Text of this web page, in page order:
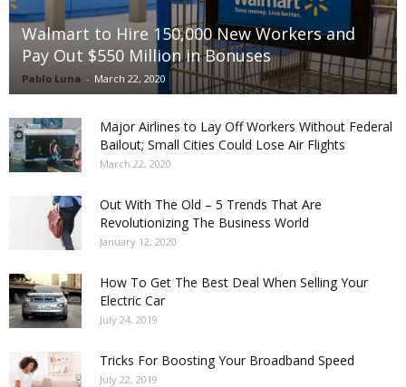
Walmart to Hire 150,000 New Workers and
Pay Out $550 Million in Bonuses
Pablo Luna - March 22, 2020
Major Airlines to Lay Off Workers Without Federal
Bailout; Small Cities Could Lose Air Flights
March 22, 2020
Out With The Old – 5 Trends That Are
Revolutionizing The Business World
January 12, 2020
How To Get The Best Deal When Selling Your
Electric Car
July 24, 2019
Tricks For Boosting Your Broadband Speed
July 22, 2019